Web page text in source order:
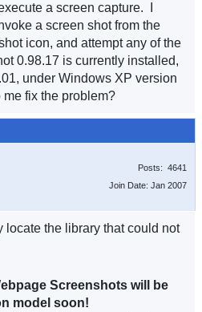
a screen capture. I
a screen shot from the
icon, and attempt any of the
0.98.17 is currently installed,
under Windows XP version
fix the problem?
Posts: 4641
Join Date: Jan 2007
the library that could not
Screenshots will be
model soon!